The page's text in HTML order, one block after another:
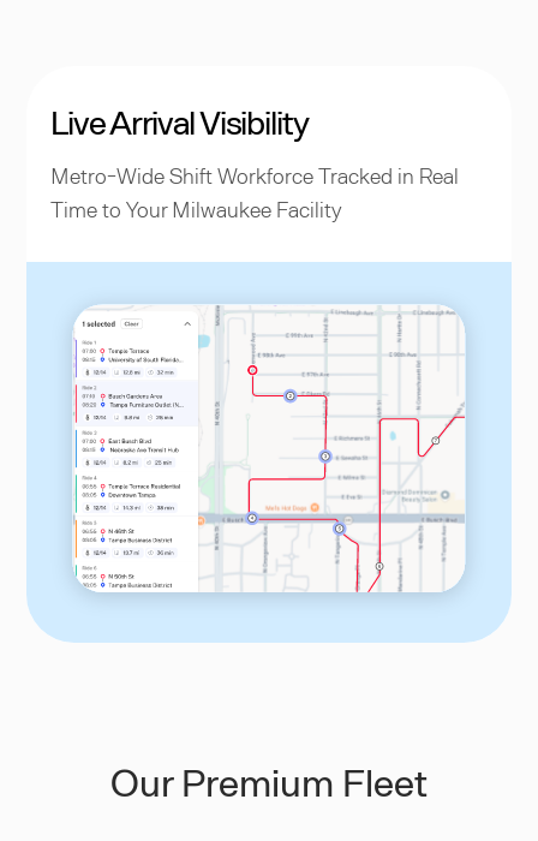
Live Arrival Visibility
Metro-Wide Shift Workforce Tracked in Real
Time to Your Milwaukee Facility
Our Premium Fleet